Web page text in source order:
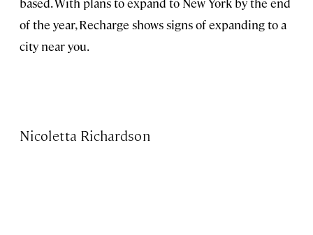
of the year, Recharge shows signs of expanding to a
city near you.
Nicoletta Richardson